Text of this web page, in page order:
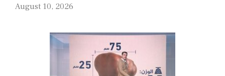
August 10, 2026